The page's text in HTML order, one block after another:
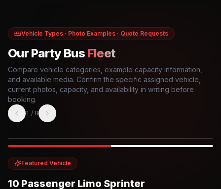
Vehicle Types · Photo Examples · Quote Requests
Our Party Bus Fleet
Compare vehicle categories, example capacity information,
and available media. Confirm the specific assigned vehicle,
current photos, capacity, and availability in writing before
booking.
1 / 8
Featured Vehicle
10 Passenger Limo Sprinter